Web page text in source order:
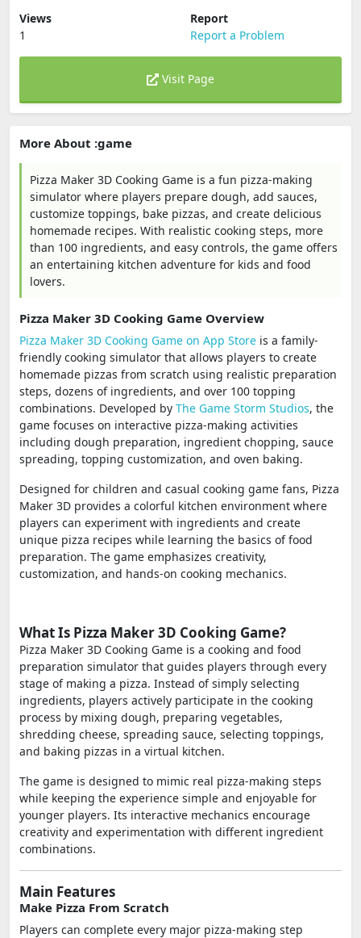
Views
1
Report
Report a Problem
Visit Page
More About :game
Pizza Maker 3D Cooking Game is a fun pizza-making
simulator where players prepare dough, add sauces,
customize toppings, bake pizzas, and create delicious
homemade recipes. With realistic cooking steps, more
than 100 ingredients, and easy controls, the game offers
an entertaining kitchen adventure for kids and food
lovers.
Pizza Maker 3D Cooking Game Overview
Pizza Maker 3D Cooking Game on App Store is a family-
friendly cooking simulator that allows players to create
homemade pizzas from scratch using realistic preparation
steps, dozens of ingredients, and over 100 topping
combinations. Developed by The Game Storm Studios, the
game focuses on interactive pizza-making activities
including dough preparation, ingredient chopping, sauce
spreading, topping customization, and oven baking.
Designed for children and casual cooking game fans, Pizza
Maker 3D provides a colorful kitchen environment where
players can experiment with ingredients and create
unique pizza recipes while learning the basics of food
preparation. The game emphasizes creativity,
customization, and hands-on cooking mechanics.
What Is Pizza Maker 3D Cooking Game?
Pizza Maker 3D Cooking Game is a cooking and food
preparation simulator that guides players through every
stage of making a pizza. Instead of simply selecting
ingredients, players actively participate in the cooking
process by mixing dough, preparing vegetables,
shredding cheese, spreading sauce, selecting toppings,
and baking pizzas in a virtual kitchen.
The game is designed to mimic real pizza-making steps
while keeping the experience simple and enjoyable for
younger players. Its interactive mechanics encourage
creativity and experimentation with different ingredient
combinations.
Main Features
Make Pizza From Scratch
Players can complete every major pizza-making step